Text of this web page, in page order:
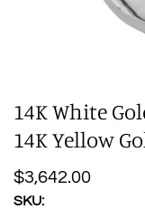
14K White
14K Yellow
Regular
price
$3,642.00
SKU: